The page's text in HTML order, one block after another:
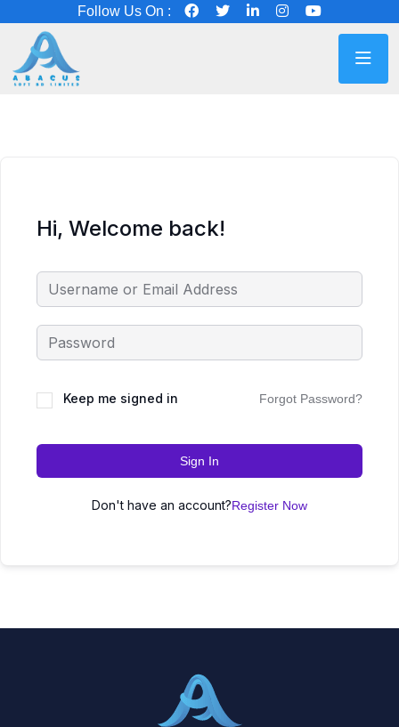
Follow Us On :
Hi, Welcome back!
Keep me signed in Forgot Password?
Sign In
Don't have an account?Register Now